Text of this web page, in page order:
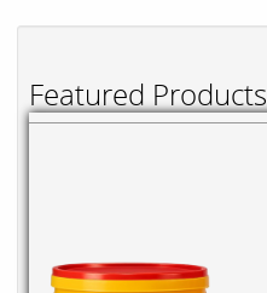
Featured Products